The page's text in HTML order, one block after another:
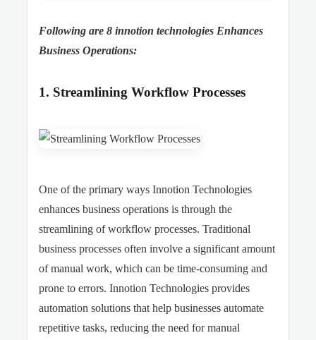
Following are 8 innotion technologies Enhances
Business Operations:
1. Streamlining Workflow Processes
One of the primary ways Innotion Technologies
enhances business operations is through the
streamlining of workflow processes. Traditional
business processes often involve a significant amount
of manual work, which can be time-consuming and
prone to errors. Innotion Technologies provides
automation solutions that help businesses automate
repetitive tasks, reducing the need for manual